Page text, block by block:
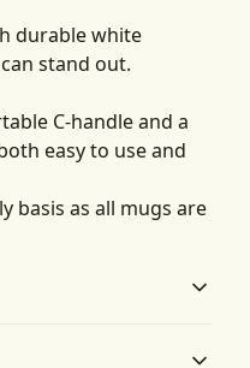
durable white
stand out.
C-handle and a
easy to use and
basis as all mugs are